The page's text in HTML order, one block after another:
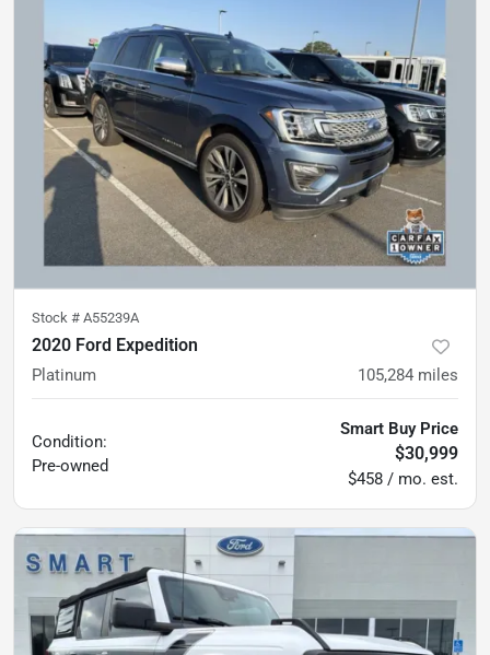
Stock # A55239A
2020 Ford Expedition
Platinum 105,284 miles
Condition:
Pre-owned
Smart Buy Price
$30,999
$458 / mo. est.